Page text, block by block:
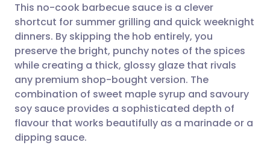
Share via email
Share via Facebook
Share via LinkedIn
Share via X
🇬🇧 English 🇩🇪 Deutsch
🇪🇸 Español 🇫🇷 Français
🇮🇹 Italiano 🇵🇹
This no-cook barbecue sauce is a clever
shortcut for summer grilling and quick weeknight
dinners. By skipping the hob entirely, you
preserve the bright, punchy notes of the spices
while creating a thick, glossy glaze that rivals
any premium shop-bought version. The
combination of sweet maple syrup and savoury
soy sauce provides a sophisticated depth of
flavour that works beautifully as a marinade or a
dipping sauce.